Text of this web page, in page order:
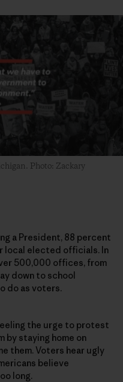
Photo: Zackary
a President, 88 percent
local elected officials. In
500,000 offices, from
down to school
do as voters.
the urge to protest
by staying home on
them. Voters hear ugly
believe
long.